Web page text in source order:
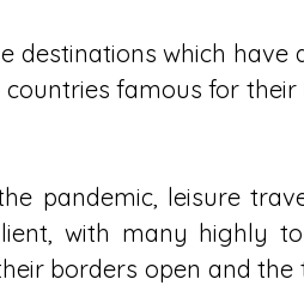
destinations which have
famous for
pandemic, leisure
with many highly
borders open and